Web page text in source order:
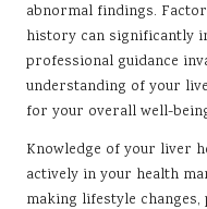
abnormal findings.
history can significantly
professional guidance
understanding of your
for your overall well-
Knowledge of your liver
actively in your health
making lifestyle